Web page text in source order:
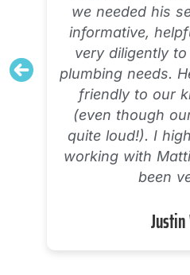
we needed his
informative,
very diligently
plumbing needs.
friendly to our
(even though
quite loud!). I
working with
been